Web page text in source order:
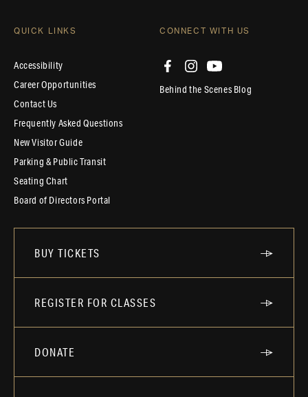
QUICK LINKS
Accessibility
Career Opportunities
Contact Us
Frequently Asked Questions
New Visitor Guide
Parking & Public Transit
Seating Chart
Board of Directors Portal
CONNECT WITH US
Behind the Scenes Blog
BUY TICKETS
REGISTER FOR CLASSES
DONATE